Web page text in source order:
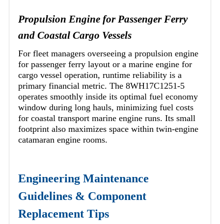
Propulsion Engine for Passenger Ferry
and Coastal Cargo Vessels
For fleet managers overseeing a propulsion engine
for passenger ferry layout or a marine engine for
cargo vessel operation, runtime reliability is a
primary financial metric. The 8WH17C1251-5
operates smoothly inside its optimal fuel economy
window during long hauls, minimizing fuel costs
for coastal transport marine engine runs. Its small
footprint also maximizes space within twin-engine
catamaran engine rooms.
Engineering Maintenance
Guidelines & Component
Replacement Tips